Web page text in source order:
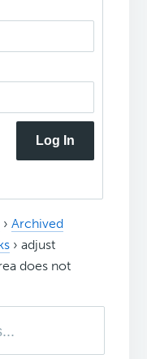
Log In
› Archived
› adjust
does not